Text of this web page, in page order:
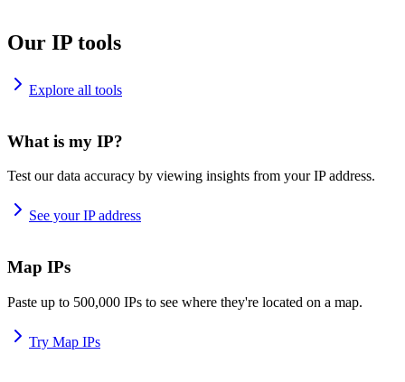
Our IP tools
Explore all tools
What is my IP?
Test our data accuracy by viewing insights from your IP address.
See your IP address
Map IPs
Paste up to 500,000 IPs to see where they're located on a map.
Try Map IPs